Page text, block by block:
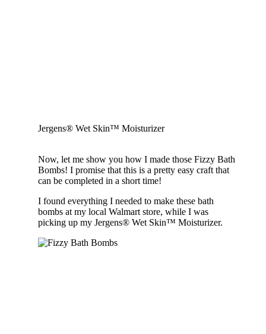
Jergens® Wet Skin™ Moisturizer
Now, let me show you how I made those Fizzy Bath
Bombs! I promise that this is a pretty easy craft that
can be completed in a short time!
I found everything I needed to make these bath
bombs at my local Walmart store, while I was
picking up my Jergens® Wet Skin™ Moisturizer.